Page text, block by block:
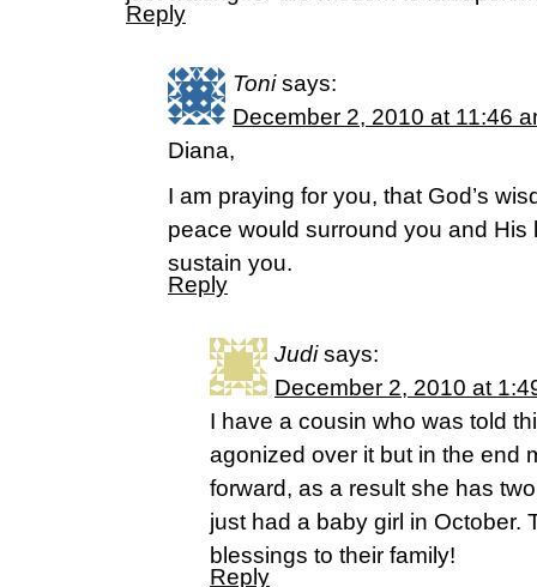
Reply
Toni says:
December 2, 2010 at 11:46
Diana,
I am praying for you, that God’s
peace would surround you and His
sustain you.
Reply
Judi says:
December 2, 2010 at
I have a cousin who was told
agonized over it but in the end
forward, as a result she has
just had a baby girl in October.
blessings to their family!
Reply